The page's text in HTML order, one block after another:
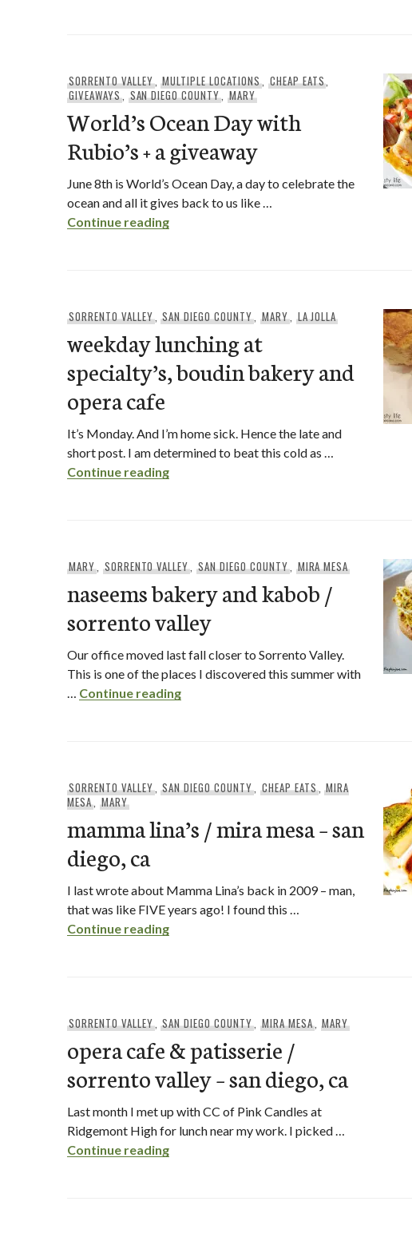
SORRENTO VALLEY,MULTIPLE LOCATIONS, CHEAP EATS,
GIVEAWAYS, SAN DIEGO COUNTY,MARY
World’s Ocean Day with
Rubio’s + a giveaway
June 8th is World’s Ocean Day, a day to celebrate the
ocean and all it gives back to us like …
Continue readingWorld’s Ocean Day with Rubio’s + a
SORRENTO VALLEY,SAN DIEGO COUNTY, MARY, LA JOLLA
weekday lunching at
specialty’s, boudin bakery and
opera cafe
It’s Monday. And I’m home sick. Hence the late and
short post. I am determined to beat this cold as …
Continue readingweekday lunching at specialty’s, boudin
MARY, SORRENTO VALLEY,SAN DIEGO COUNTY, MIRA MESA
naseems bakery and kabob /
sorrento valley
Our office moved last fall closer to Sorrento Valley.
This is one of the places I discovered this summer with
… Continue readingnaseems bakery and kabob / sorrento
SORRENTO VALLEY,SAN DIEGO COUNTY, CHEAP EATS,MIRA
MESA, MARY
mamma lina’s / mira mesa – san
diego, ca
I last wrote about Mamma Lina’s back in 2009 – man,
that was like FIVE years ago! I found this …
Continue readingmamma lina’s / mira mesa – san diego, ca
SORRENTO VALLEY,SAN DIEGO COUNTY, MIRA MESA, MARY
opera cafe & patisserie /
sorrento valley – san diego, ca
Last month I met up with CC of Pink Candles at
Ridgemont High for lunch near my work. I picked …
Continue readingopera cafe & patisserie / sorrento valley –